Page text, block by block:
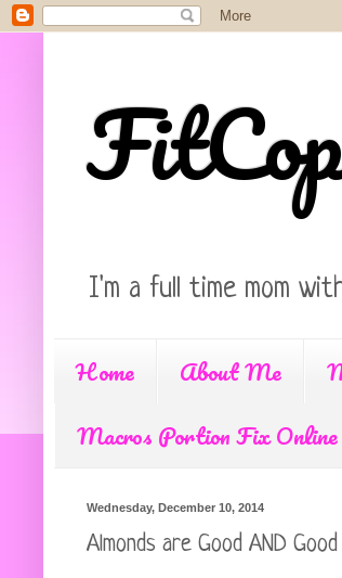
I'm a full time mom
Home About Me
Macros Portion Fix Online
Wednesday, December 10, 2014
Almonds are Good AND